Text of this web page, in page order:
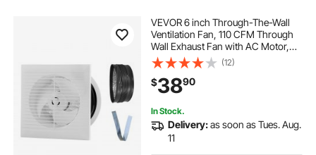
VEVOR 6 inch Through-The-Wall
Ventilation Fan, 110 CFM Through
Wall Exhaust Fan with AC Motor,
Quiet Vent Easy Installation for
Bathroom,Garage,Laundry
Room,Storage Room Air Exchanger
(12)
$3890
In Stock.
Delivery:as soon as Tues. Aug.
11